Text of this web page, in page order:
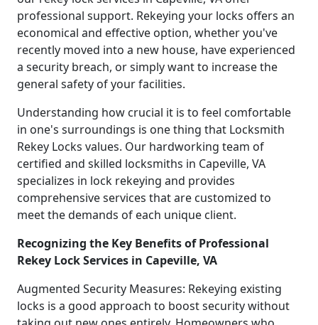
professional support. Rekeying your locks offers an
economical and effective option, whether you've
recently moved into a new house, have experienced
a security breach, or simply want to increase the
general safety of your facilities.
Understanding how crucial it is to feel comfortable
in one's surroundings is one thing that Locksmith
Rekey Locks values. Our hardworking team of
certified and skilled locksmiths in Capeville, VA
specializes in lock rekeying and provides
comprehensive services that are customized to
meet the demands of each unique client.
Recognizing the Key Benefits of Professional
Rekey Lock Services in Capeville, VA
Augmented Security Measures: Rekeying existing
locks is a good approach to boost security without